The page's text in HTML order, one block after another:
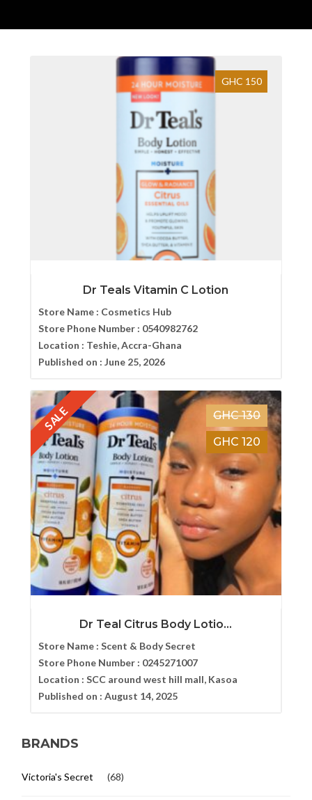
GHC 150
Dr Teals Vitamin C Lotion
Store Name : Cosmetics Hub
Store Phone Number : 0540982762
Location : Teshie, Accra-Ghana
Published on : June 25, 2026
SALE
GHC 130
GHC 120
Dr Teal Citrus Body Lotio...
Store Name : Scent & Body Secret
Store Phone Number : 0245271007
Location : SCC around west hill mall, Kasoa
Published on : August 14, 2025
BRANDS
Victoria's Secret (68)